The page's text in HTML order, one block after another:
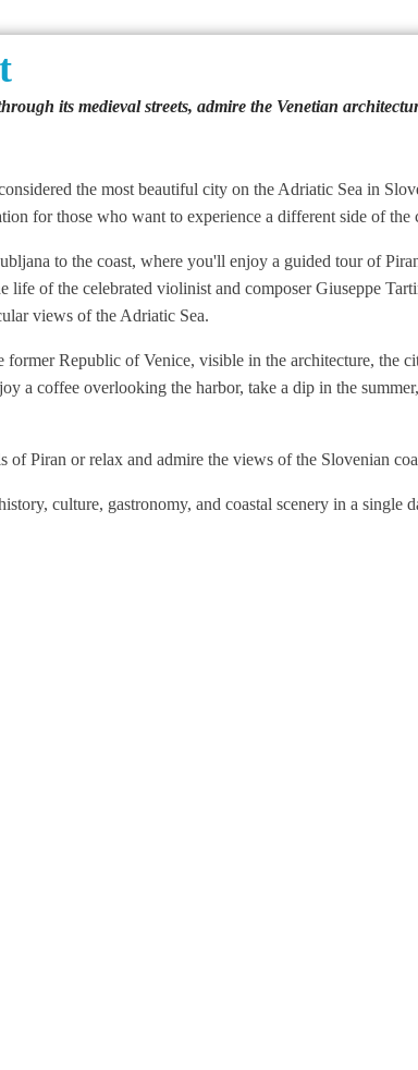
its medieval streets, admire the Venetian
the most beautiful city on the Adriatic Sea in
for those who want to experience a different side of the
to the coast, where you'll enjoy a guided tour of
life of the celebrated violinist and composer Giuseppe
views of the Adriatic Sea.
Republic of Venice, visible in the architecture, the
a coffee overlooking the harbor, take a dip in the
Piran or relax and admire the views of the Slovenian
culture, gastronomy, and coastal scenery in a single